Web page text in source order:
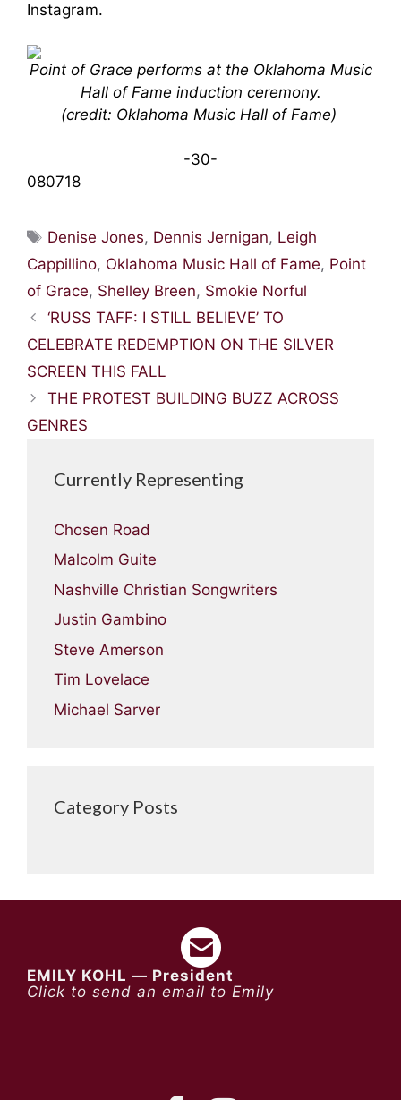
Instagram.
Point of Grace performs at the Oklahoma Music
Hall of Fame induction ceremony.
(credit: Oklahoma Music Hall of Fame)
-30-
080718
Tags
Denise Jones, Dennis Jernigan, Leigh
Cappillino, Oklahoma Music Hall of Fame, Point
of Grace, Shelley Breen, Smokie Norful
‘RUSS TAFF: I STILL BELIEVE’ TO
CELEBRATE REDEMPTION ON THE SILVER
SCREEN THIS FALL
THE PROTEST BUILDING BUZZ ACROSS
GENRES
Currently Representing
Chosen Road
Malcolm Guite
Nashville Christian Songwriters
Justin Gambino
Steve Amerson
Tim Lovelace
Michael Sarver
Category Posts
EMILY KOHL — President
Click to send an email to Emily